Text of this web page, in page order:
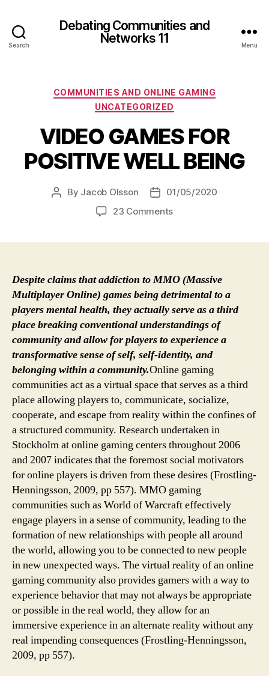
Search
Debating Communities and
Networks 11
Menu
Categories
COMMUNITIES AND ONLINE GAMING
UNCATEGORIZED
VIDEO GAMES FOR
POSITIVE WELL BEING
Post
By Jacob Olsson
Post
date
01/05/2020
23 Commentson
WELL
BEING
Despite claims that addiction to MMO (Massive
Multiplayer Online) games being detrimental to a
players mental health, they actually serve as a third
place breaking conventional understandings of
community and allow for players to experience a
transformative sense of self, self-identity, and
belonging within a community.Online gaming
communities act as a virtual space that serves as a third
place allowing players to, communicate, socialize,
cooperate, and escape from reality within the confines of
a structured community. Research undertaken in
Stockholm at online gaming centers throughout 2006
and 2007 indicates that the foremost social motivators
for online players is driven from these desires (Frostling-
Henningsson, 2009, pp 557). MMO gaming
communities such as World of Warcraft effectively
engage players in a sense of community, leading to the
formation of new relationships with people all around
the world, allowing you to be connected to new people
in new unexpected ways. The virtual reality of an online
gaming community also provides gamers with a way to
experience behavior that may not always be appropriate
or possible in the real world, they allow for an
immersive experience in an alternate reality without any
real impending consequences (Frostling-Henningsson,
2009, pp 557).